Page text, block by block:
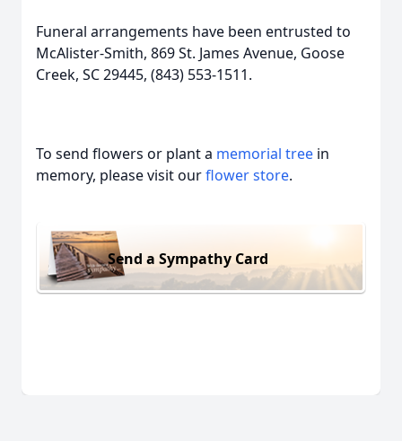
Funeral arrangements have been entrusted to
McAlister-Smith, 869 St. James Avenue, Goose
Creek, SC 29445, (843) 553-1511.
To send flowers or plant a memorial tree in
memory, please visit ourflower store.
Send a Sympathy Card